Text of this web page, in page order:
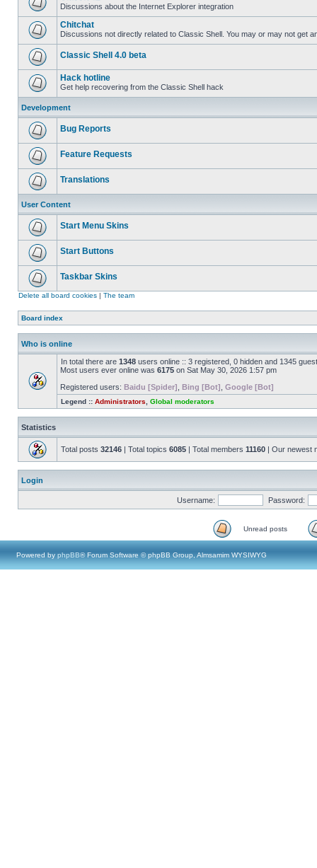
Discussions about the Internet Explorer integration
Chitchat
Discussions not directly related to Classic Shell. You may or may not get
Classic Shell 4.0 beta
Hack hotline
Get help recovering from the Classic Shell hack
Development
Bug Reports
Feature Requests
Translations
User Content
Start Menu Skins
Start Buttons
Taskbar Skins
Delete all board cookies | The team
Board index
Who is online
In total there are 1348 users online :: 3 registered, 0 hidden and 1345
Most users ever online was 6175 on Sat May 30, 2026 1:57 pm
Registered users: Baidu [Spider] Bing [Bot] Google [Bot]
Legend :: Administrators Global moderators
Statistics
Total posts 32146 | Total topics 6085 | Total members 11160 | Our newest
Login
Username: Password:
Unread posts
Powered by phpBB® Forum Software © phpBB Group, Almsamim WYSIWYG